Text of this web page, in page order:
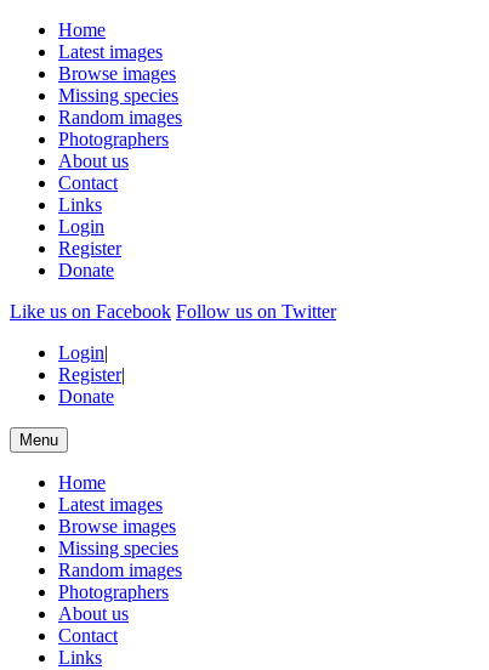
Home
Latest images
Browse images
Missing species
Random images
Photographers
About us
Contact
Links
Login
Register
Donate
Like us on Facebook Follow us on Twitter
Login|
Register|
Donate
Menu
Home
Latest images
Browse images
Missing species
Random images
Photographers
About us
Contact
Links